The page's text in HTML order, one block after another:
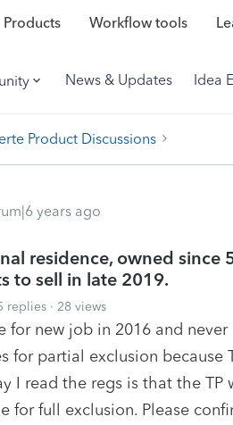
Products Workflow tools
News & Updates Idea
Product Discussions
years ago
residence, owned
to sell in late 2019.
replies 28 views
for new job in 2016 and
for partial exclusion because
I read the regs is that the
for full exclusion. Please